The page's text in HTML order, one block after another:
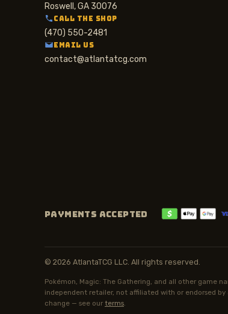
Roswell, GA 30076
CALL THE SHOP
(470) 550-2481
EMAIL US
contact@atlantatcg.com
PAYMENTS ACCEPTED
© 2026 AtlantaTCG LLC. All rights reserved.
Pokémon, Magic: The Gathering, and all other game
independent retailer, not affiliated with or endorsed
change — see our terms.